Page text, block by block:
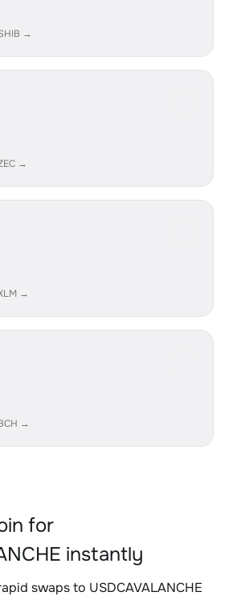
→
→
→
→
for
instantly
swaps to USDCAVALANCHE